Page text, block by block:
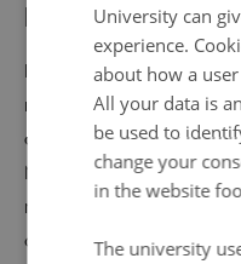
Podcast
Listen to Maria Wolrath
rationalize the gap
change and our actions.
Maria's own podcast
research dissemination
and Danish).
University can
experience.
about how a
All your data is
be used to
change your
in the website
The university